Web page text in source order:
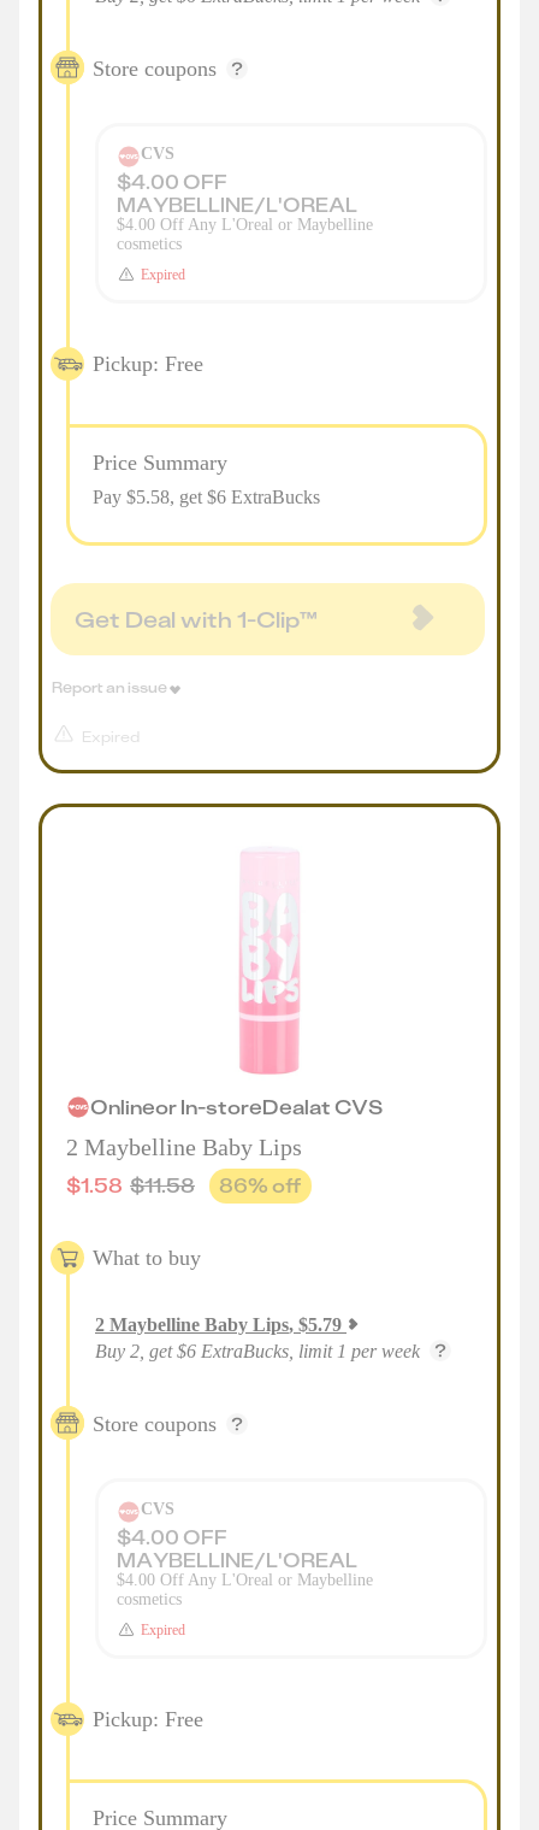
Store coupons
CVS
$4.00 OFF
MAYBELLINE/L'OREAL
$4.00 Off Any L'Oreal or Maybelline
cosmetics
Expired
Pickup: Free
Price Summary
Pay $5.58, get $6 ExtraBucks
Get Deal with 1-Clip™
Expired
Report an issue
OnlineorIn-storeDealat CVS
2 Maybelline Baby Lips
$1.58 $11.58 86% off
What to buy
2 Maybelline Baby Lips, $5.79
Buy 2, get $6 ExtraBucks, limit 1 per week
Store coupons
CVS
$4.00 OFF
MAYBELLINE/L'OREAL
$4.00 Off Any L'Oreal or Maybelline
cosmetics
Expired
Pickup: Free
Price Summary